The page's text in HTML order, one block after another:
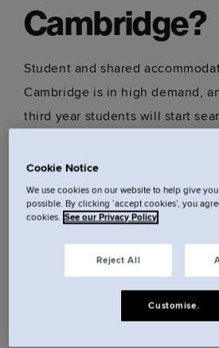
Cambridge?
Student and shared
Cambridge is in high demand,
third year students will start
accommodation for the
October. However, you will find
available all year round, though
be limited if leaving it too close
accommodation is available
Cookie Notice
We use cookies on our website to help give
possible. By clicking ‘accept cookies’, you
cookies. See our Privacy Policy
Reject All
Customise.